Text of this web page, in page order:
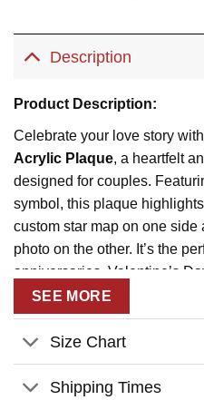
Description
Product Description:
Celebrate your love story
Acrylic Plaque, a heartfelt
designed for couples.
symbol, this plaque
custom star map on one side
photo on the other. It’s the
anniversaries, Valentine’s
occasion.
Story Began”, this plaque
significant date, and location
SEE MORE
Size Chart
Shipping Times